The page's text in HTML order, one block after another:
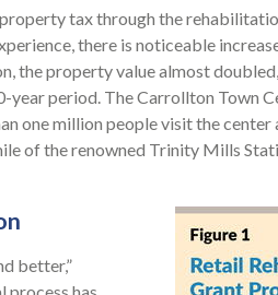
tax through the
there is noticeable
the property value almost
year period. The Carrollton Town
one million people visit the
of the renowned Trinity Mills
better,”
process has